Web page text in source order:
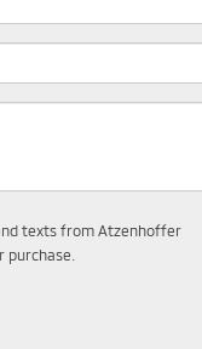
texts from Atzenhoffer